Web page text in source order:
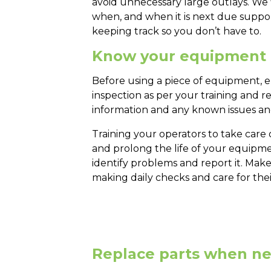
when, and when it is next due
keeping track so you don’t have to.
Know your equipment
Before using a piece of equipment,
inspection as per your training and
information and any known issues
Training your operators to take
and prolong the life of your
identify problems and report it.
making daily checks and care for
Replace parts when